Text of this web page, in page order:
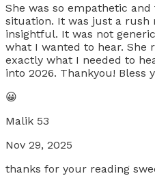
She was so empathetic
situation. It was just a rush
insightful. It was not
what I wanted to hear. She
exactly what I needed to
into 2026. Thankyou! Bless
😀
Malik 53
Nov 29, 2025
thanks for your reading